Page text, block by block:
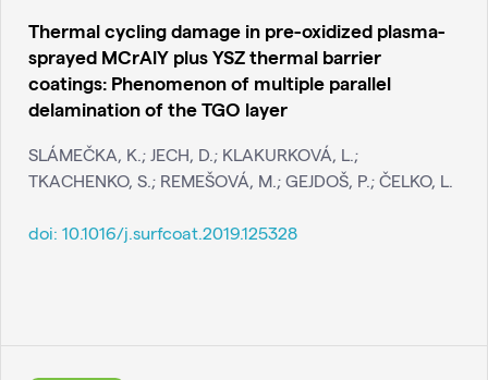
Thermal cycling damage in pre-oxidized plasma-
sprayed MCrAlY plus YSZ thermal barrier
coatings: Phenomenon of multiple parallel
delamination of the TGO layer
SLÁMEČKA, K.; JECH, D.; KLAKURKOVÁ, L.;
TKACHENKO, S.; REMEŠOVÁ, M.; GEJDOŠ, P.; ČELKO, L.
doi: 10.1016/j.surfcoat.2019.125328